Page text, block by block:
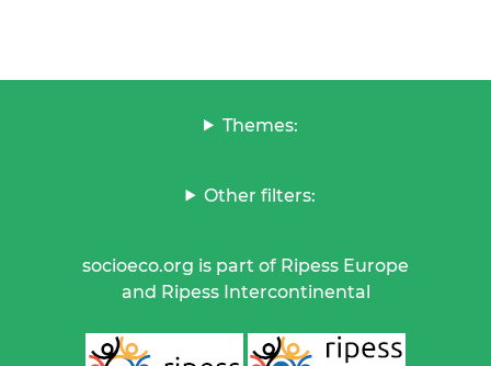
Themes:
Other filters:
socioeco.org is part of Ripess Europe
and Ripess Intercontinental